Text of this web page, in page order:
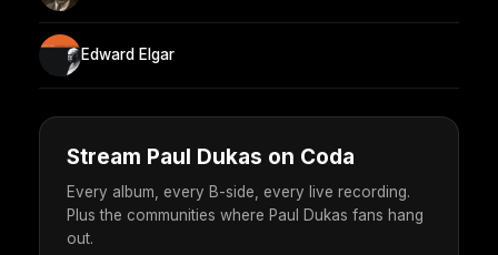
Edward Elgar
Stream Paul Dukas on Coda
Every album, every B-side, every live recording.
Plus the communities where Paul Dukas fans hang
out.